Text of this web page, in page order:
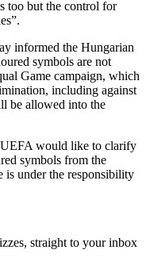
too but the control for
informed the Hungarian
symbols are not
Game campaign, which
including against
be allowed into the
UEFA would like to clarify
symbols from the
is under the responsibility
straight to your inbox